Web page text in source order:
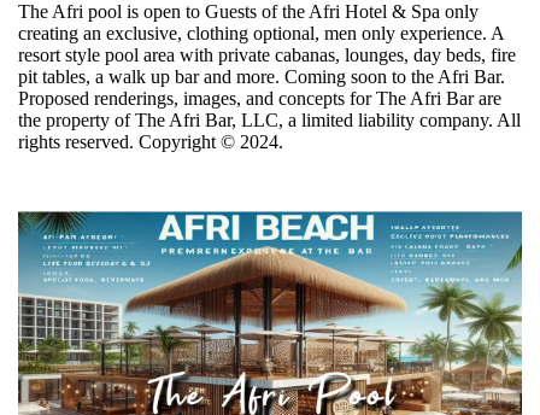
The Afri pool is open to Guests of the Afri Hotel & Spa only
creating an exclusive, clothing optional, men only experience. A
resort style pool area with private cabanas, lounges, day beds, fire
pit tables, a walk up bar and more. Coming soon to the Afri Bar.
Proposed renderings, images, and concepts for The Afri Bar are
the property of The Afri Bar, LLC, a limited liability company. All
rights reserved. Copyright ©️ 2024.